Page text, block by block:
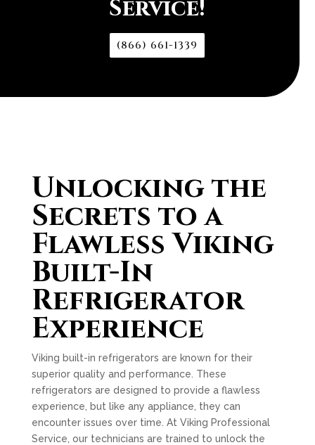
Service!
(866) 661-1339
Unlocking the
Secrets to a
Flawless Viking
Built-In
Refrigerator
Experience
Viking built-in refrigerators are known for their
superior quality and performance. These
refrigerators are designed to provide a flawless
experience, but like any appliance, they can
encounter issues over time. At Viking Professional
Service, our technicians are trained to unlock the